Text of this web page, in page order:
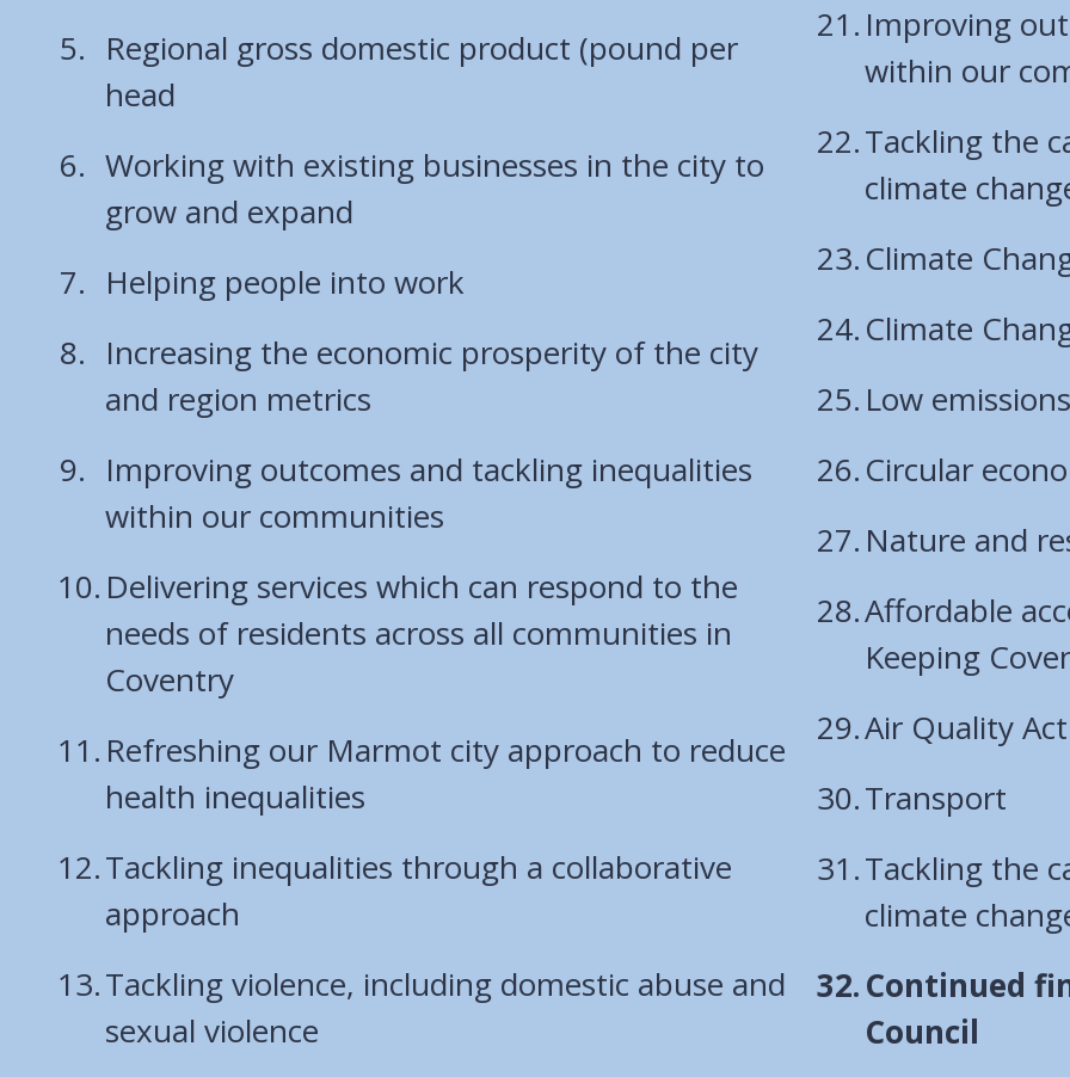
Regional gross domestic product (pound per
head
Working with existing businesses in the city to
grow and expand
Helping people into work
Increasing the economic prosperity of the city
and region metrics
Improving outcomes and tackling inequalities
within our communities
Delivering services which can respond to the
needs of residents across all communities in
Coventry
Refreshing our Marmot city approach to reduce
health inequalities
Tackling inequalities through a collaborative
approach
Tackling violence, including domestic abuse and
sexual violence
Improving
within our
Tackling the
climate
Climate
Climate
Low
Circular
Nature and
Affordable
Keeping
Air Quality
Transport
Tackling the
climate
You
are
Continued
Council